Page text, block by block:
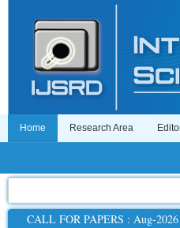
Home Research Area
CALL FOR PAPERS : Aug-2026